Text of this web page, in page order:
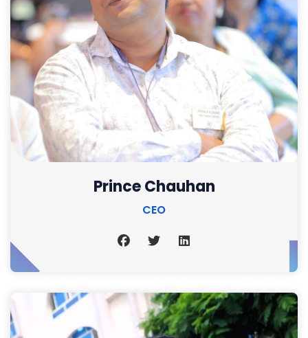
Prince Chauhan
CEO